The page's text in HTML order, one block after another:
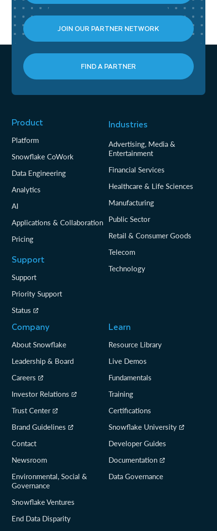
JOIN OUR PARTNER NETWORK
FIND A PARTNER
Product
Platform
Snowflake CoWork
Data Engineering
Analytics
AI
Applications & Collaboration
Pricing
Support
Support
Priority Support
Status
Industries
Advertising, Media &
Entertainment
Financial Services
Healthcare & Life Sciences
Manufacturing
Public Sector
Retail & Consumer Goods
Telecom
Technology
Company
About Snowflake
Leadership & Board
Careers
Investor Relations
Trust Center
Brand Guidelines
Contact
Newsroom
Environmental, Social &
Governance
Snowflake Ventures
End Data Disparity
Learn
Resource Library
Live Demos
Fundamentals
Training
Certifications
Snowflake University
Developer Guides
Documentation
Data Governance